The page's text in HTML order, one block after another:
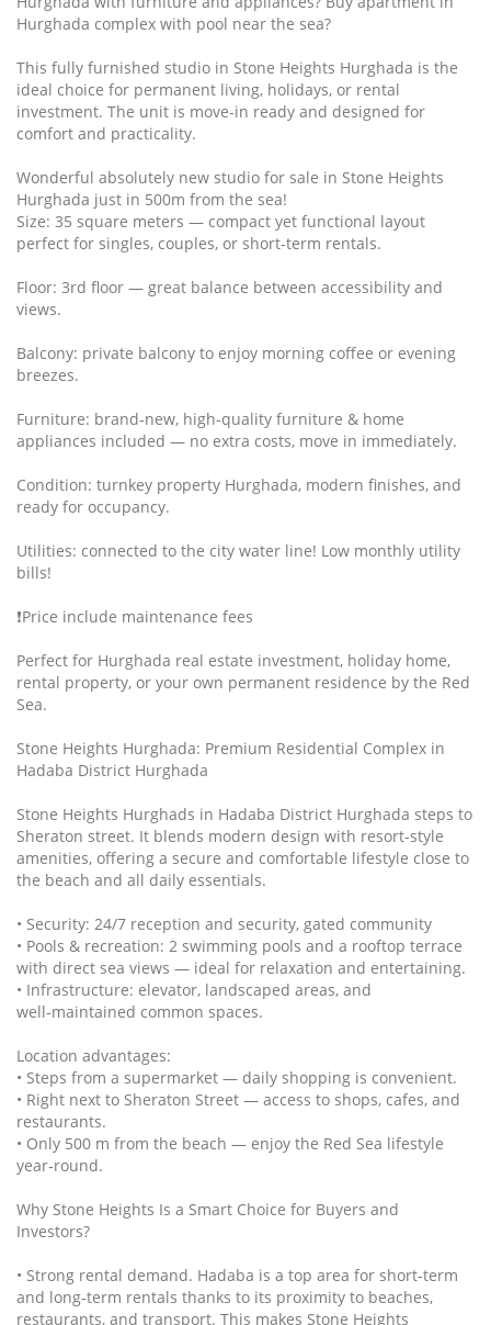
Hurghada complex with pool near the sea?
This fully furnished studio in Stone Heights Hurghada is the
ideal choice for permanent living, holidays, or rental
investment. The unit is move‑in ready and designed for
comfort and practicality.
Wonderful absolutely new studio for sale in Stone Heights
Hurghada just in 500m from the sea!
Size: 35 square meters — compact yet functional layout
perfect for singles, couples, or short‑term rentals.
Floor: 3rd floor — great balance between accessibility and
views.
Balcony: private balcony to enjoy morning coffee or evening
breezes.
Furniture: brand‑new, high‑quality furniture & home
appliances included — no extra costs, move in immediately.
Condition: turnkey property Hurghada, modern finishes, and
ready for occupancy.
Utilities: connected to the city water line! Low monthly utility
bills!
❗️Price include maintenance fees
Perfect for Hurghada real estate investment, holiday home,
rental property, or your own permanent residence by the Red
Sea.
Stone Heights Hurghada: Premium Residential Complex in
Hadaba District Hurghada
Stone Heights Hurghads in Hadaba District Hurghada steps to
Sheraton street. It blends modern design with resort‑style
amenities, offering a secure and comfortable lifestyle close to
the beach and all daily essentials.
• Security: 24/7 reception and security, gated community
• Pools & recreation: 2 swimming pools and a rooftop terrace
with direct sea views — ideal for relaxation and entertaining.
• Infrastructure: elevator, landscaped areas, and
well‑maintained common spaces.
Location advantages:
• Steps from a supermarket — daily shopping is convenient.
• Right next to Sheraton Street — access to shops, cafes, and
restaurants.
• Only 500 m from the beach — enjoy the Red Sea lifestyle
year‑round.
Why Stone Heights Is a Smart Choice for Buyers and
Investors?
• Strong rental demand. Hadaba is a top area for short‑term
and long‑term rentals thanks to its proximity to beaches,
restaurants, and transport. This makes Stone Heights